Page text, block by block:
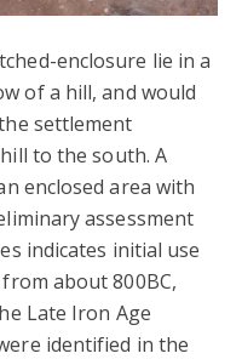
enclosure lie in a
of a hill, and would
settlement
to the south. A
enclosed area with
assessment
indicates initial use
about 800BC,
Late Iron Age
identified in the